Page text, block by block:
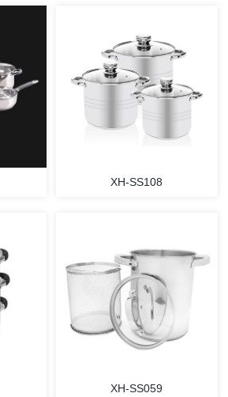
MORE
XH-SS108
XH-SS059